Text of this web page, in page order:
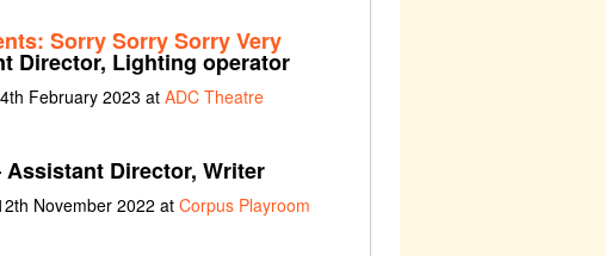
Sorry Sorry Sorry Very
Director, Lighting operator
February 2023 atADC Theatre
Director, Writer
November 2022 atCorpus Playroom